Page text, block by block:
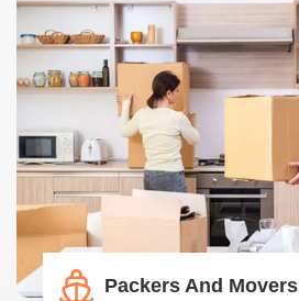
Packers And Movers